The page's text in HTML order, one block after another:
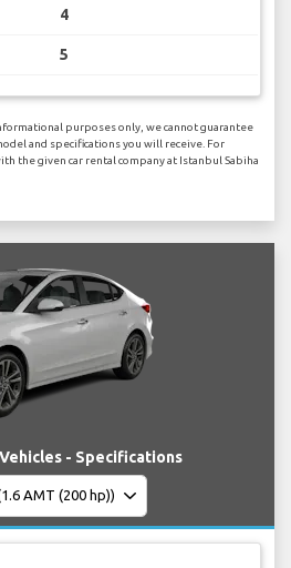
4
5
purposes only, we cannot guarantee
and specifications you will receive. For
the given car rental company at Istanbul Sabiha
- Specifications